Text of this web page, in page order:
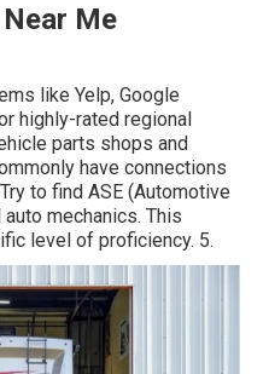
Me
like Yelp, Google
highly-rated regional
parts shops and
have connections
to find ASE (Automotive
mechanics. This
level of proficiency. 5.